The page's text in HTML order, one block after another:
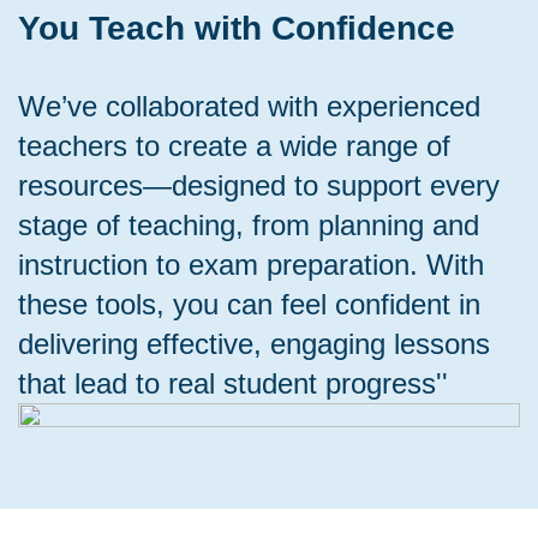
You Teach with Confidence
We’ve collaborated with experienced
teachers to create a wide range of
resources—designed to support every
stage of teaching, from planning and
instruction to exam preparation. With
these tools, you can feel confident in
delivering effective, engaging lessons
that lead to real student progress''